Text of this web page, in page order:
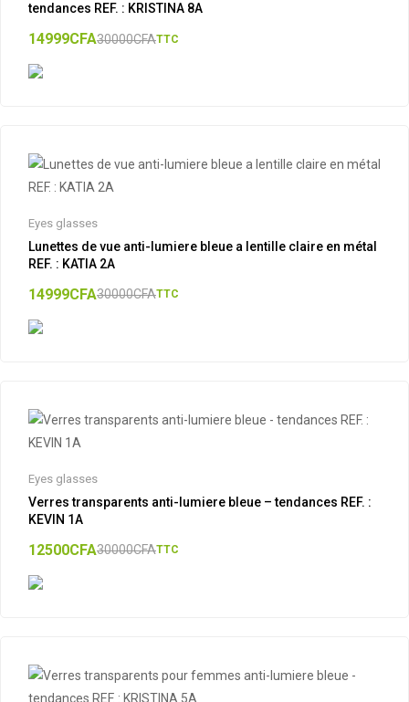
tendances REF. : KRISTINA 8A
30000CFA
14999CFA TTC
Eyes glasses
Lunettes de vue anti-lumiere bleue a lentille claire en métal
REF. : KATIA 2A
30000CFA
14999CFA TTC
Eyes glasses
Verres transparents anti-lumiere bleue – tendances REF. :
KEVIN 1A
30000CFA
12500CFA TTC